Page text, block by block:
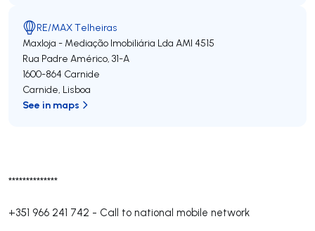
**************
+351 966 241 742 - Call to national mobile network
RE/MAX Telheiras
Maxloja - Mediação Imobiliária Lda AMI 4515
Rua Padre Américo, 31-A
1600-864 Carnide
Carnide, Lisboa
See in maps